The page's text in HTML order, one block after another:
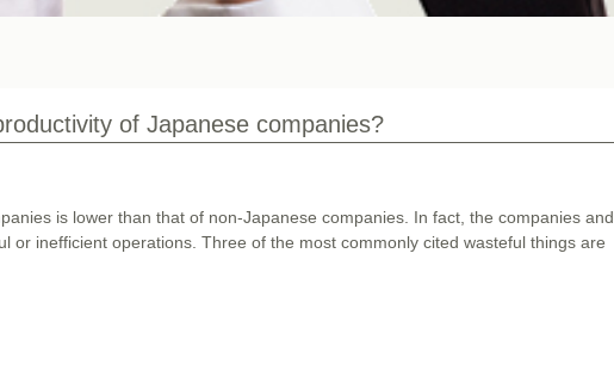
of Japanese companies?
is lower than that of non-Japanese companies. In fact, the companies and
or inefficient operations. Three of the most commonly cited wasteful things are